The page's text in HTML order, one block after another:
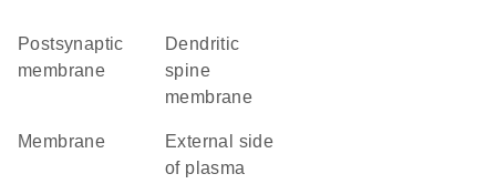
postsynaptic
membrane
dendritic
spine
membrane
membrane
external side
of plasma